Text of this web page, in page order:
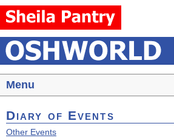
Menu
Diary of Events
Other Events